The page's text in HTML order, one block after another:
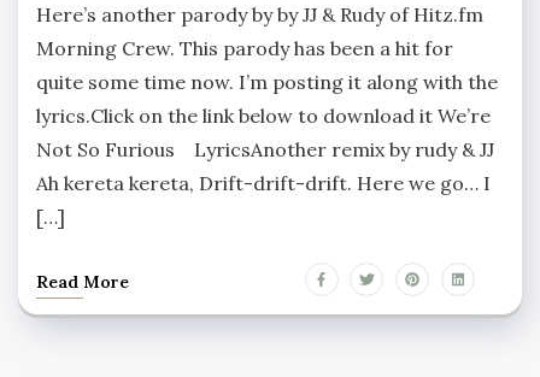
Here’s another parody by by JJ & Rudy of Hitz.fm
Morning Crew. This parody has been a hit for
quite some time now. I’m posting it along with the
lyrics.Click on the link below to download it We’re
Not So Furious LyricsAnother remix by rudy & JJ
Ah kereta kereta, Drift-drift-drift. Here we go… I
[…]
Read More